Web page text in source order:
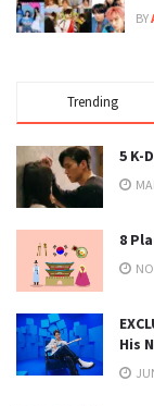
BY
Trending
5 K-
8
His